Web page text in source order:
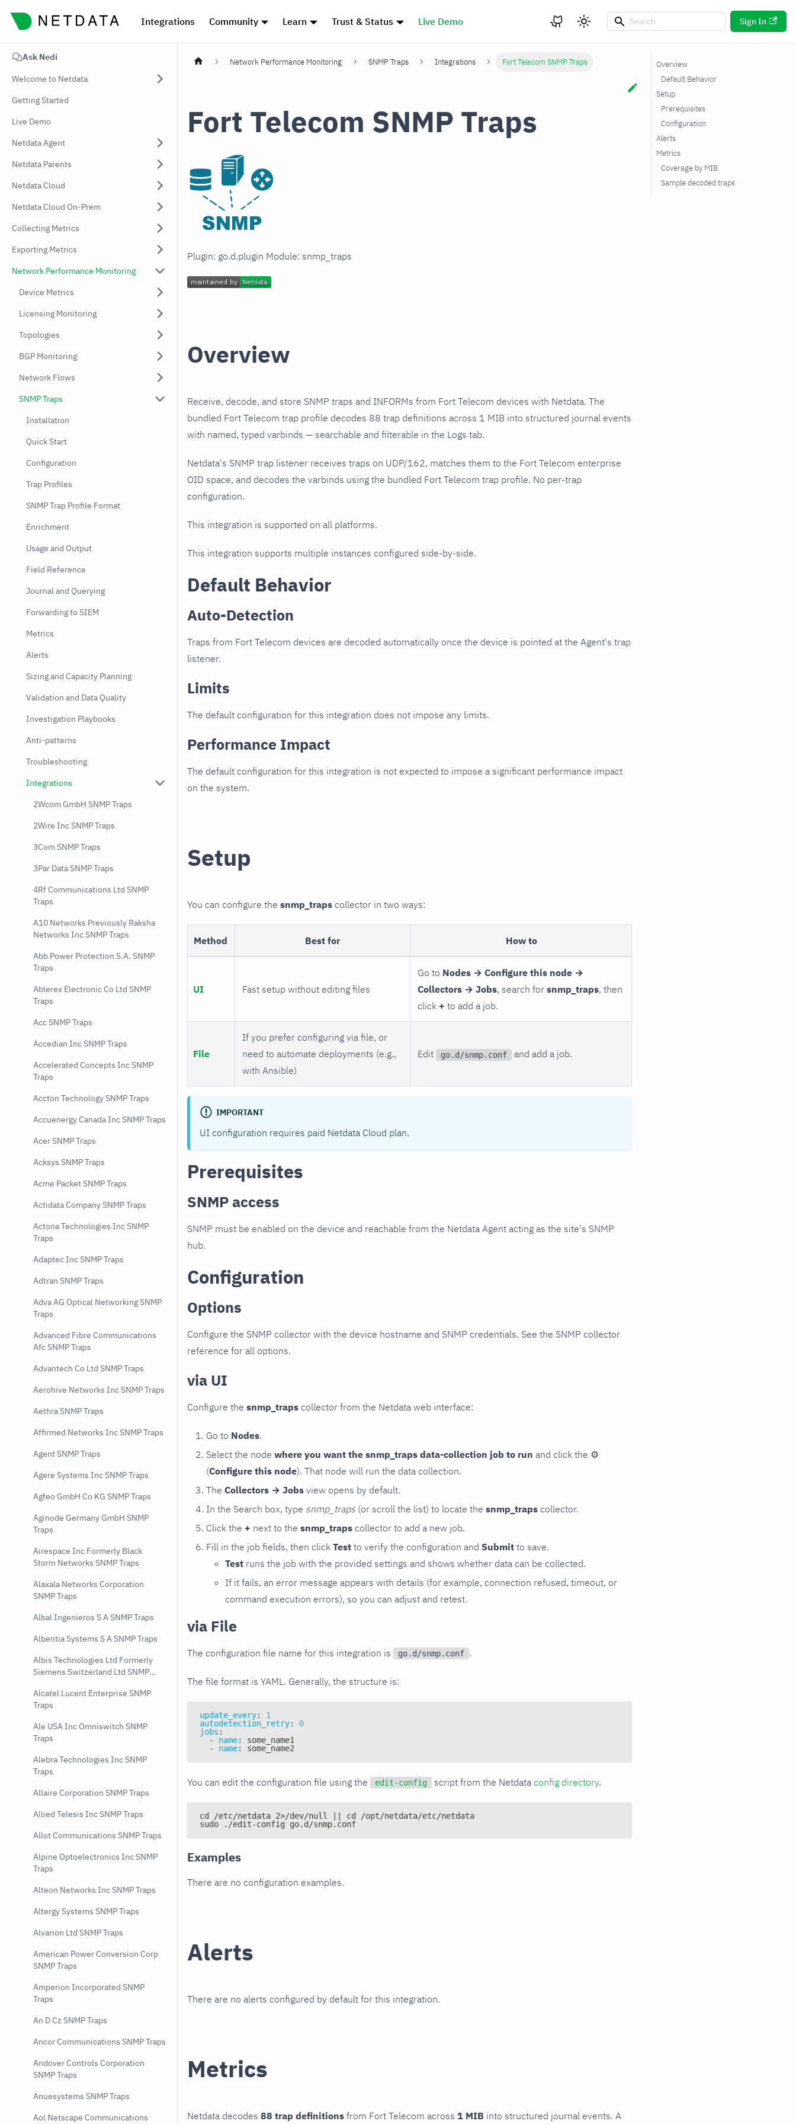
Integrations Community Learn Trust & Status Live Demo Sign In
Ask Nedi
Welcome to Netdata
Getting Started
Live Demo
Netdata Agent
Netdata Parents
Netdata Cloud
Netdata Cloud On-Prem
Collecting Metrics
Exporting Metrics
Network Performance Monitoring
Device Metrics
Licensing Monitoring
Topologies
BGP Monitoring
Network Flows
SNMP Traps
Installation
Quick Start
Configuration
Trap Profiles
SNMP Trap Profile Format
Enrichment
Usage and Output
Field Reference
Journal and Querying
Forwarding to SIEM
Metrics
Alerts
Sizing and Capacity Planning
Validation and Data Quality
Investigation Playbooks
Anti-patterns
Troubleshooting
Integrations
2Wcom GmbH SNMP Traps
2Wire Inc SNMP Traps
3Com SNMP Traps
3Par Data SNMP Traps
4Rf Communications Ltd SNMP
Traps
A10 Networks Previously Raksha
Networks Inc SNMP Traps
Abb Power Protection S.A. SNMP
Traps
Ablerex Electronic Co Ltd SNMP
Traps
Acc SNMP Traps
Accedian Inc SNMP Traps
Accelerated Concepts Inc SNMP
Traps
Accton Technology SNMP Traps
Accuenergy Canada Inc SNMP Traps
Acer SNMP Traps
Acksys SNMP Traps
Acme Packet SNMP Traps
Actidata Company SNMP Traps
Actona Technologies Inc SNMP
Traps
Adaptec Inc SNMP Traps
Adtran SNMP Traps
Adva AG Optical Networking SNMP
Traps
Advanced Fibre Communications
Afc SNMP Traps
Advantech Co Ltd SNMP Traps
Aerohive Networks Inc SNMP Traps
Aethra SNMP Traps
Affirmed Networks Inc SNMP Traps
Agent SNMP Traps
Agere Systems Inc SNMP Traps
Agfeo GmbH Co KG SNMP Traps
Aginode Germany GmbH SNMP
Traps
Airespace Inc Formerly Black
Storm Networks SNMP Traps
Alaxala Networks Corporation
SNMP Traps
Albal Ingenieros S A SNMP Traps
Albentia Systems S A SNMP Traps
Albis Technologies Ltd Formerly
Siemens Switzerland Ltd SNMP
Alcatel Lucent Enterprise SNMP
Traps
Ale USA Inc Omniswitch SNMP
Traps
Alebra Technologies Inc SNMP
Traps
Allaire Corporation SNMP Traps
Allied Telesis Inc SNMP Traps
Allot Communications SNMP Traps
Alpine Optoelectronics Inc SNMP
Traps
Alteon Networks Inc SNMP Traps
Altergy Systems SNMP Traps
Alvarion Ltd SNMP Traps
American Power Conversion Corp
SNMP Traps
Amperion Incorporated SNMP
Traps
An D Cz SNMP Traps
Ancor Communications SNMP Traps
Andover Controls Corporation
SNMP Traps
Anuesystems SNMP Traps
Aol Netscape Communications
Network Performance Monitoring SNMP Traps Integrations Fort Telecom SNMP Traps
Fort Telecom SNMP Traps
Plugin: go.d.plugin Module: snmp_traps
Overview
Receive, decode, and store SNMP traps and INFORMs from Fort Telecom devices with Netdata. The
bundled Fort Telecom trap profile decodes 88 trap definitions across 1 MIB into structured journal events
with named, typed varbinds — searchable and filterable in the Logs tab.
Netdata's SNMP trap listener receives traps on UDP/162, matches them to the Fort Telecom enterprise
OID space, and decodes the varbinds using the bundled Fort Telecom trap profile. No per-trap
configuration.
This integration is supported on all platforms.
This integration supports multiple instances configured side-by-side.
Default Behavior
Auto-Detection
Traps from Fort Telecom devices are decoded automatically once the device is pointed at the Agent's trap
listener.
Limits
The default configuration for this integration does not impose any limits.
Performance Impact
The default configuration for this integration is not expected to impose a significant performance impact
on the system.
Setup
You can configure the snmp_traps collector in two ways:
Method Best for How to
UI Fast setup without editing files
Go to Nodes → Configure this node →
Collectors → Jobs, search for snmp_traps, then
click + to add a job.
File
If you prefer configuring via file, or
need to automate deployments (e.g.,
with Ansible)
Edit go.d/snmp.conf and add a job.
IMPORTANT
UI configuration requires paid Netdata Cloud plan.
Prerequisites
SNMP access
SNMP must be enabled on the device and reachable from the Netdata Agent acting as the site's SNMP
hub.
Configuration
Options
Configure the SNMP collector with the device hostname and SNMP credentials. See the SNMP collector
reference for all options.
via UI
Configure the snmp_traps collector from the Netdata web interface:
Go to Nodes.
Select the node where you want the snmp_traps data-collection job to run and click the ⚙
(Configure this node). That node will run the data collection.
The Collectors → Jobs view opens by default.
In the Search box, type snmp_traps (or scroll the list) to locate the snmp_traps collector.
Click the + next to the snmp_traps collector to add a new job.
Fill in the job fields, then click Test to verify the configuration and Submit to save.
Test runs the job with the provided settings and shows whether data can be collected.
If it fails, an error message appears with details (for example, connection refused, timeout, or
command execution errors), so you can adjust and retest.
via File
The configuration file name for this integration is go.d/snmp.conf .
The file format is YAML. Generally, the structure is:
update_every:
1
autodetection_retry:
0
jobs :
-
name:
some_name1
-
name: some_name2
You can edit the configuration file using the edit-config script from the Netdata config directory.
cd /etc/netdata 2>/dev/null || cd /opt/netdata/etc/netdata
sudo ./edit-config go.d/snmp.conf
Examples
There are no configuration examples.
Alerts
There are no alerts configured by default for this integration.
Metrics
Netdata decodes 88 trap definitions from Fort Telecom across 1 MIB into structured journal events. A
Overview
Default Behavior
Setup
Prerequisites
Configuration
Alerts
Metrics
Coverage by MIB
Sample decoded traps